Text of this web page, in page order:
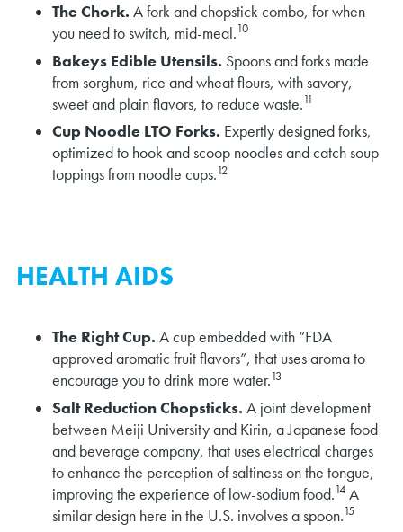
The Chork. A fork and chopstick combo, for when
you need to switch, mid-meal.10
Bakeys Edible Utensils. Spoons and forks made
from sorghum, rice and wheat flours, with savory,
sweet and plain flavors, to reduce waste.11
Cup Noodle LTO Forks. Expertly designed forks,
optimized to hook and scoop noodles and catch soup
toppings from noodle cups.12
HEALTH AIDS
The Right Cup. A cup embedded with “FDA
approved aromatic fruit flavors”, that uses aroma to
encourage you to drink more water.13
Salt Reduction Chopsticks. A joint development
between Meiji University and Kirin, a Japanese food
and beverage company, that uses electrical charges
to enhance the perception of saltiness on the tongue,
improving the experience of low-sodium food.14A
similar design here in the U.S. involves a spoon.15